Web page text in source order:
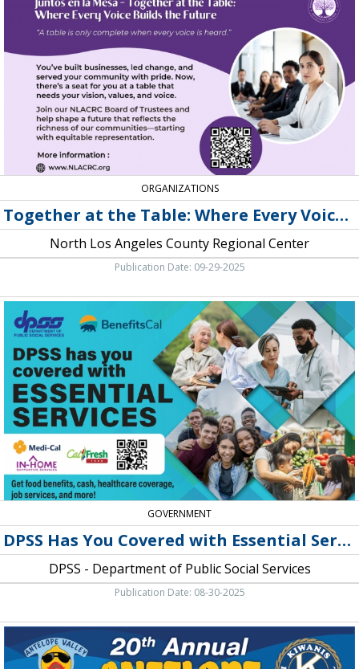
Every
Future,
Angeles
Regional
Center
ORGANIZATIONS
Together at the Table: Where Every Voice Builds the Future
North Los Angeles County Regional Center
Publication Date: 09-29-2025
DPSS
Has
You
Covered
with
Essential
Services,
DPSS
Department
Public
Social
GOVERNMENT
DPSS Has You Covered with Essential Services
DPSS - Department of Public Social Services
Publication Date: 08-30-2025
20th
Annual
Antelope